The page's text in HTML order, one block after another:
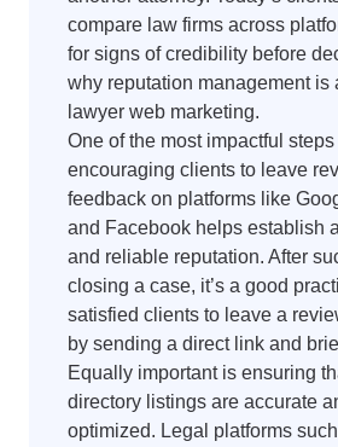
compare law firms across
for signs of credibility before
why reputation management is
lawyer web marketing.
One of the most impactful
encouraging clients to leave
feedback on platforms like
and Facebook helps establish
and reliable reputation. After
closing a case, it’s a good
satisfied clients to leave a
by sending a direct link and
Equally important is ensuring
directory listings are accurate
optimized. Legal platforms